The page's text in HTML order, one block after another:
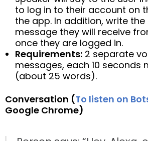
to log in to their account on
the app. In addition, write
message they will receive
once they are logged in.
Requirements: 2 separate
messages, each 10 seconds
(about 25 words).
Conversation (To listen on
Google Chrome)